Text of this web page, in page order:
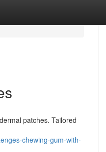
patches. Tailored
chewing-gum-with-